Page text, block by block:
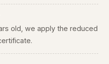
old, we apply the reduced